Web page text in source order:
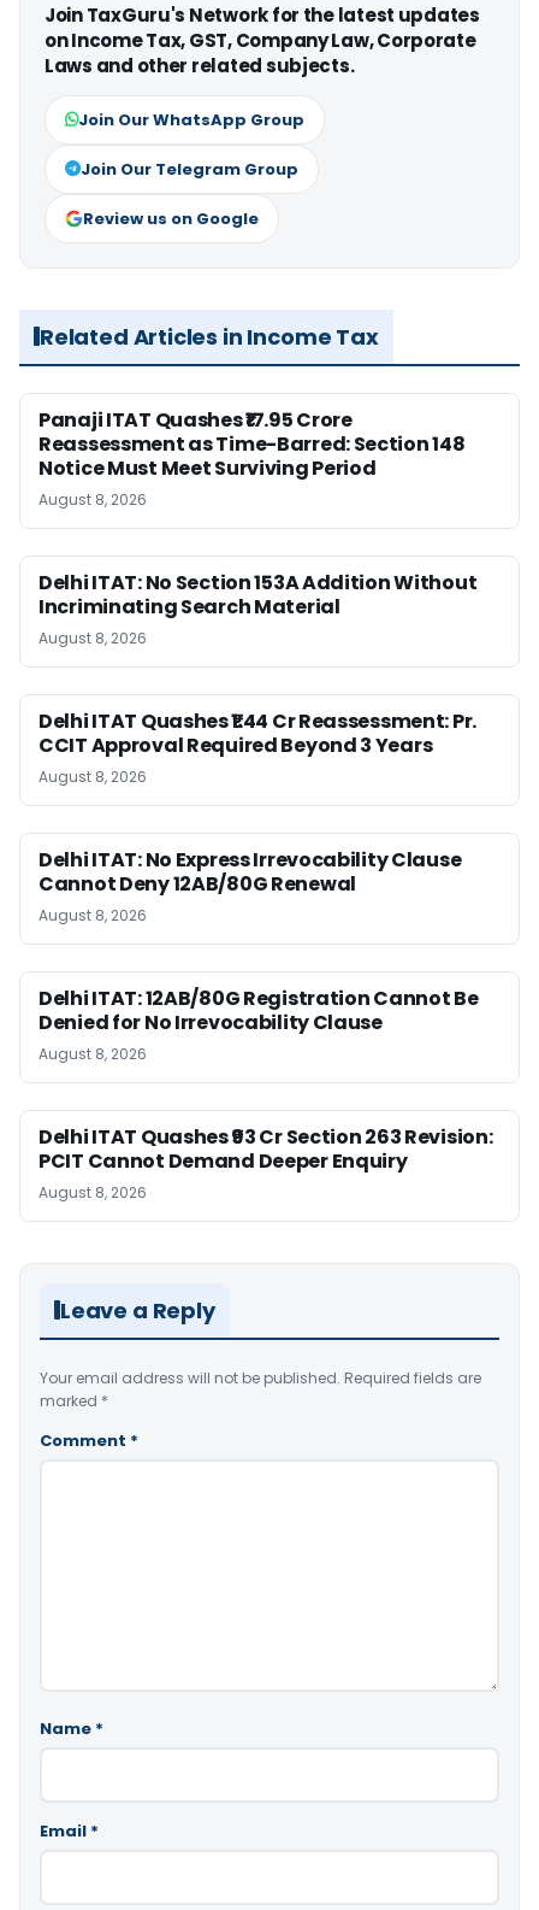
Join TaxGuru's Network for the latest updates
on Income Tax, GST, Company Law, Corporate
Laws and other related subjects.
Join Our WhatsApp Group
Join Our Telegram Group
Review us on Google
Related Articles in Income Tax
Panaji ITAT Quashes ₹17.95 Crore
Reassessment as Time-Barred: Section 148
Notice Must Meet Surviving Period
August 8, 2026
Delhi ITAT: No Section 153A Addition Without
Incriminating Search Material
August 8, 2026
Delhi ITAT Quashes ₹1.44 Cr Reassessment: Pr.
CCIT Approval Required Beyond 3 Years
August 8, 2026
Delhi ITAT: No Express Irrevocability Clause
Cannot Deny 12AB/80G Renewal
August 8, 2026
Delhi ITAT: 12AB/80G Registration Cannot Be
Denied for No Irrevocability Clause
August 8, 2026
Delhi ITAT Quashes ₹93 Cr Section 263 Revision:
PCIT Cannot Demand Deeper Enquiry
August 8, 2026
Leave a Reply
Your email address will not be published. Required fields are
marked *
Comment *
Name *
Email *